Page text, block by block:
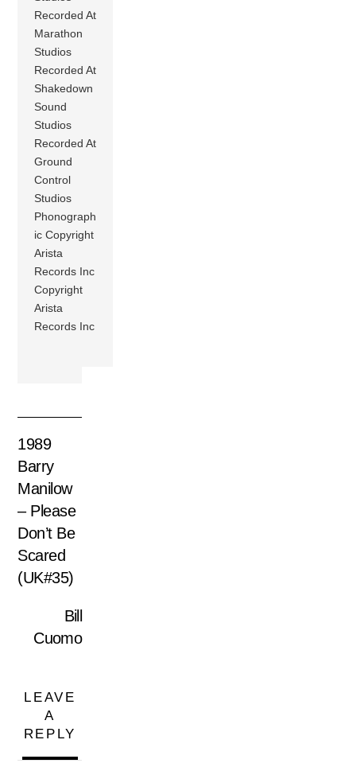
Recorded At
Marathon
Studios
Recorded At
Shakedown
Sound
Studios
Recorded At
Ground
Control
Studios
Phonograph
ic Copyright
Arista
Records Inc
Copyright
Arista
Records Inc
1989
Barry
Manilow
– Please
Don’t Be
Scared
(UK#35)
Bill
Cuomo
LEAVE
A
REPLY